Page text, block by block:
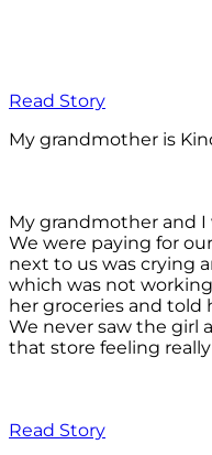
Read Story
My grandmother is
My grandmother and
We were paying for
next to us was crying
which was not
her groceries and
We never saw the girl
that store feeling
Read Story